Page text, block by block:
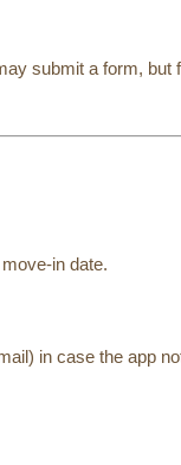
submit a form, but
in date.
in case the app